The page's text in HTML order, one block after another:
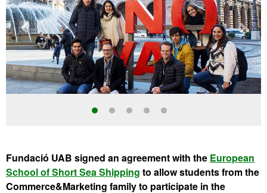
Fundació UAB signed an agreement with the European
School of Short Sea Shipping to allow students from the
Commerce&Marketing family to participate in the